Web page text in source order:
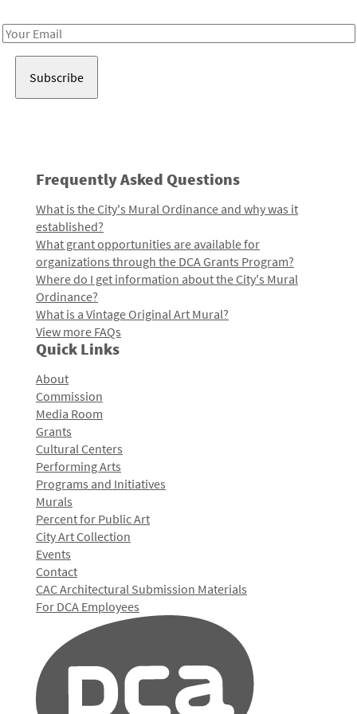
Email
Frequently Asked Questions
What is the City's Mural Ordinance and why was it
established?
What grant opportunities are available for
organizations through the DCA Grants Program?
Where do I get information about the City's Mural
Ordinance?
What is a Vintage Original Art Mural?
View more FAQs
Quick Links
About
Commission
Media Room
Grants
Cultural Centers
Performing Arts
Programs and Initiatives
Murals
Percent for Public Art
City Art Collection
Events
Contact
CAC Architectural Submission Materials
For DCA Employees